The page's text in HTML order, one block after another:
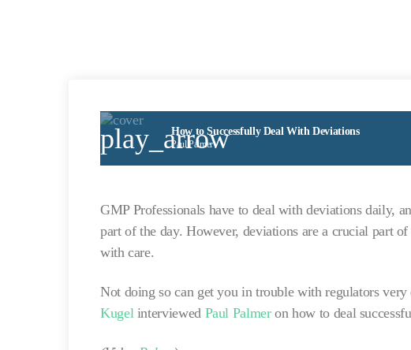
play_arrowHow to Successfully Deal With Deviations
Paul Palmer
GMP Professionals have to deal with deviations daily,
part of the day. However, deviations are a crucial part
with care.
Not doing so can get you in trouble with regulators
Kugelinterviewed Paul Palmeron how to deal